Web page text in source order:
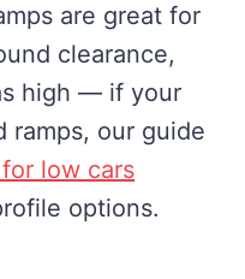
are great for
clearance,
high — if your
ramps, our guide
low cars
options.